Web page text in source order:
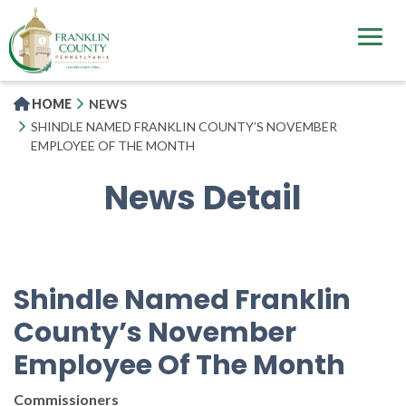
to
main
content
HOME
NEWS
SHINDLE NAMED FRANKLIN COUNTY’S NOVEMBER
EMPLOYEE OF THE MONTH
News Detail
Shindle Named Franklin
County’s November
Employee Of The Month
Commissioners